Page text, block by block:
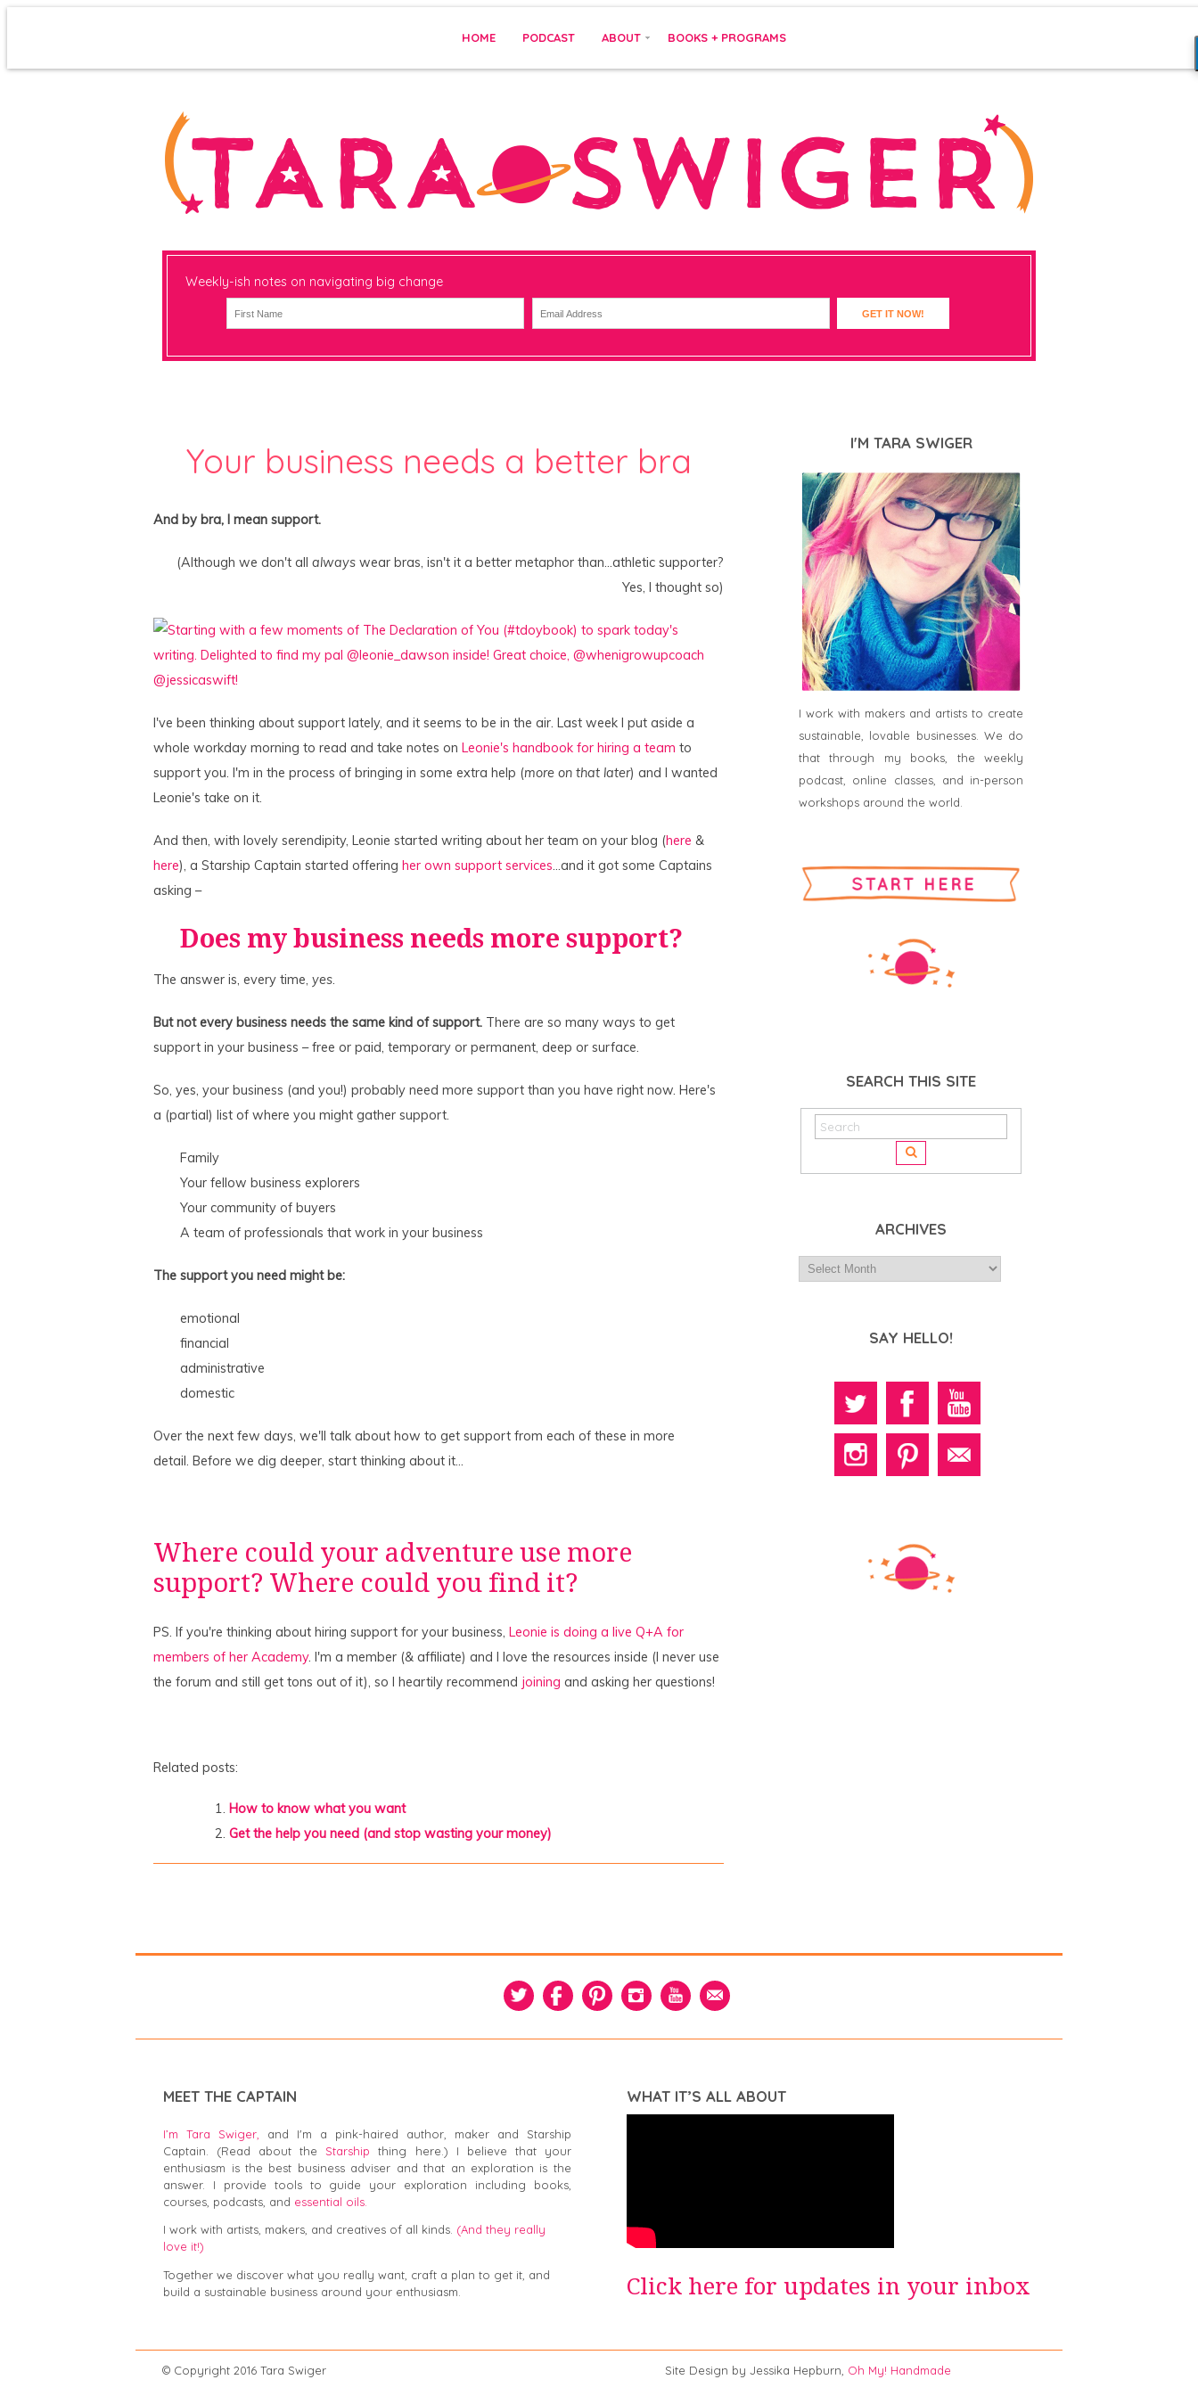
HOME PODCAST ABOUT BOOKS + PROGRAMS
Weekly-ish notes on navigating big change
GET IT NOW!
Your business needs a better bra
And by bra, I mean support.
(Although we don't all always wear bras, isn't it a better metaphor than…athletic supporter?
Yes, I thought so)
I've been thinking about support lately, and it seems to be in the air. Last week I put aside a
whole workday morning to read and take notes on Leonie's handbook for hiring a team to
support you. I'm in the process of bringing in some extra help (more on that later) and I wanted
Leonie's take on it.
And then, with lovely serendipity, Leonie started writing about her team on your blog (here &
here), a Starship Captain started offering her own support services …and it got some Captains
asking –
Does my business needs more support?
The answer is, every time, yes.
But not every business needs the same kind of support. There are so many ways to get
support in your business – free or paid, temporary or permanent, deep or surface.
So, yes, your business (and you!) probably need more support than you have right now. Here's
a (partial) list of where you might gather support.
Family
Your fellow business explorers
Your community of buyers
A team of professionals that work in your business
The support you need might be:
emotional
financial
administrative
domestic
Over the next few days, we'll talk about how to get support from each of these in more
detail. Before we dig deeper, start thinking about it…
Where could your adventure use more
support? Where could you find it?
PS. If you're thinking about hiring support for your business, Leonie is doing a live Q+A for
members of her Academy. I'm a member (& affiliate) and I love the resources inside (I never use
the forum and still get tons out of it), so I heartily recommend joining and asking her questions!
Related posts:
How to know what you want
Get the help you need (and stop wasting your money)
I'M TARA SWIGER
I work with makers and artists to create
sustainable, lovable businesses. We do
that through my books, the weekly
podcast, online classes, and in-person
workshops around the world.
SEARCH THIS SITE
ARCHIVES
SAY HELLO!
MEET THE CAPTAIN
I’m Tara Swiger,
and I'm a pink-haired author, maker and Starship
Captain. (Read about theStarship thing here.) I believe that your
enthusiasm is the best business adviser and that an exploration is the
answer. I provide tools to guide your exploration including books,
courses, podcasts, and essential oils.
I work with artists, makers, and creatives of all kinds. (And they really
love it!)
Together we discover what you really want, craft a plan to get it, and
build a sustainable business around your enthusiasm.
WHAT IT’S ALL ABOUT
Click here for updates in your inbox
© Copyright 2016 Tara Swiger Site Design by Jessika Hepburn, Oh My! Handmade